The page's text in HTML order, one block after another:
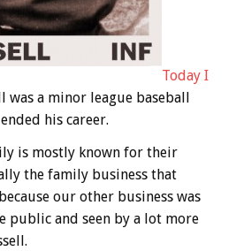
Today I
was a minor league baseball
his career.
is mostly known for their
the family business that
our other business was
public and seen by a lot more